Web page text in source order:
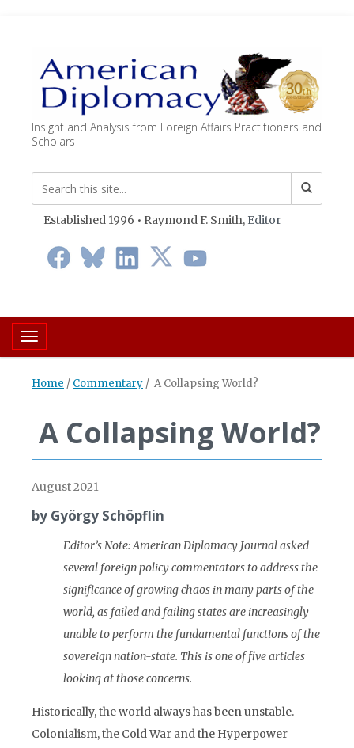
Insight and Analysis from Foreign Affairs Practitioners and
Scholars
Established 1996 • Raymond F. Smith, Editor
Toggle navigation
Home / Commentary / A Collapsing World?
A Collapsing World?
August 2021
by György Schöpflin
Editor’s Note: American Diplomacy Journal asked
several foreign policy commentators to address the
significance of growing chaos in many parts of the
world, as failed and failing states are increasingly
unable to perform the fundamental functions of the
sovereign nation-state. This is one of five articles
looking at those concerns.
Historically, the world always has been unstable.
Colonialism, the Cold War and the Hyperpower